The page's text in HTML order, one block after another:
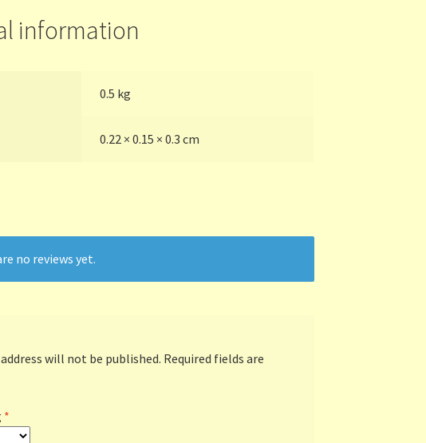
information
0.5 kg
0.22 × 0.15 × 0.3 cm
no reviews yet.
will not be published. Required fields are
*